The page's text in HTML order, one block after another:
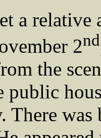
a relative
2nd
the
public
There